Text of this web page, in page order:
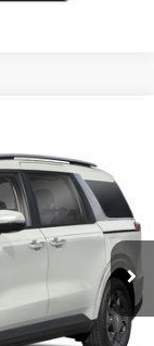
MAH4245
Ext. Int.
$46,315
Included